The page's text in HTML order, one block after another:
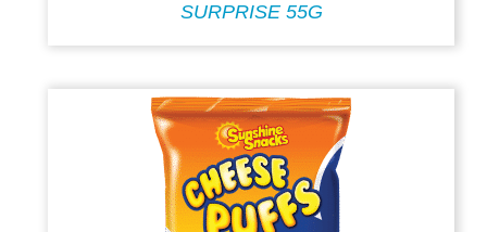
SURPRISE 55G